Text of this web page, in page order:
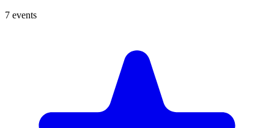
7 events